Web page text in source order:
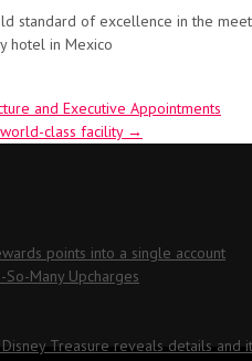
standard of excellence in the
hotel in Mexico
and Executive Appointments
class facility →
points into a single account
So-Many Upcharges
Disney Treasure reveals details and